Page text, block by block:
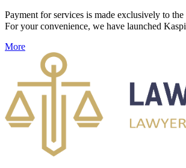
Payment for services is made exclusively to
For your convenience, we have launched
More